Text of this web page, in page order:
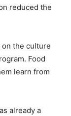
reduced the
on the culture
Food
learn from
already a